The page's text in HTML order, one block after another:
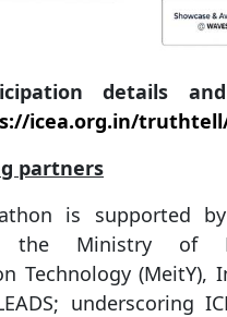
details
icea.org.in/
partners
is supported
the Ministry of
Technology (MeitY),
underscoring